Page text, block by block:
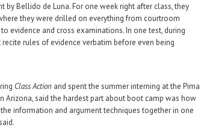
by Bellido de Luna. For one week right after class, they
they were drilled on everything from courtroom
evidence and cross examinations. In one test, during
rules of evidence verbatim before even being
Class Action and spent the summer interning at the Pima
Arizona, said the hardest part about boot camp was how
information and argument techniques together in one